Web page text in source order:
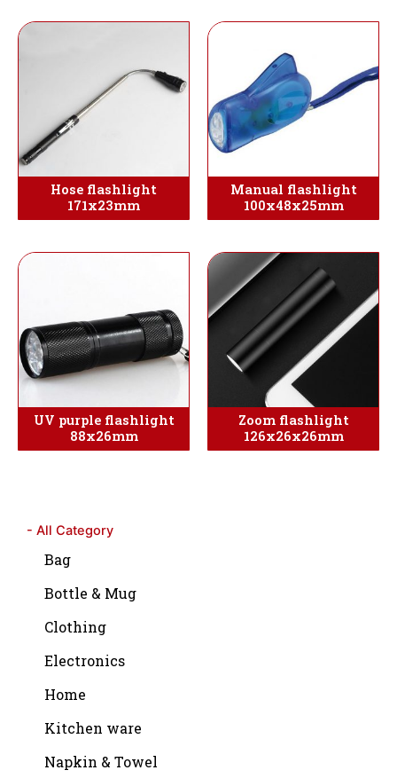
- All Category
Bag
Bottle & Mug
Clothing
Electronics
Home
Kitchen ware
Napkin & Towel
Hose flashlight
171x23mm
Manual flashlight
100x48x25mm
UV purple flashlight
88x26mm
Zoom flashlight
126x26x26mm